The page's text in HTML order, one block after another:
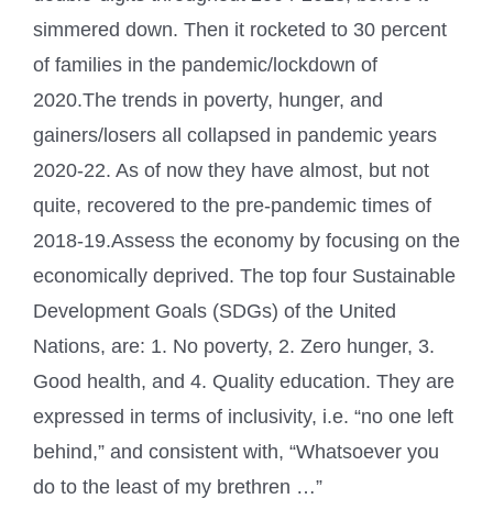
simmered down. Then it rocketed to 30 percent
of families in the pandemic/lockdown of
2020.The trends in poverty, hunger, and
gainers/losers all collapsed in pandemic years
2020-22. As of now they have almost, but not
quite, recovered to the pre-pandemic times of
2018-19.Assess the economy by focusing on the
economically deprived. The top four Sustainable
Development Goals (SDGs) of the United
Nations, are: 1. No poverty, 2. Zero hunger, 3.
Good health, and 4. Quality education. They are
expressed in terms of inclusivity, i.e. “no one left
behind,” and consistent with, “Whatsoever you
do to the least of my brethren …”